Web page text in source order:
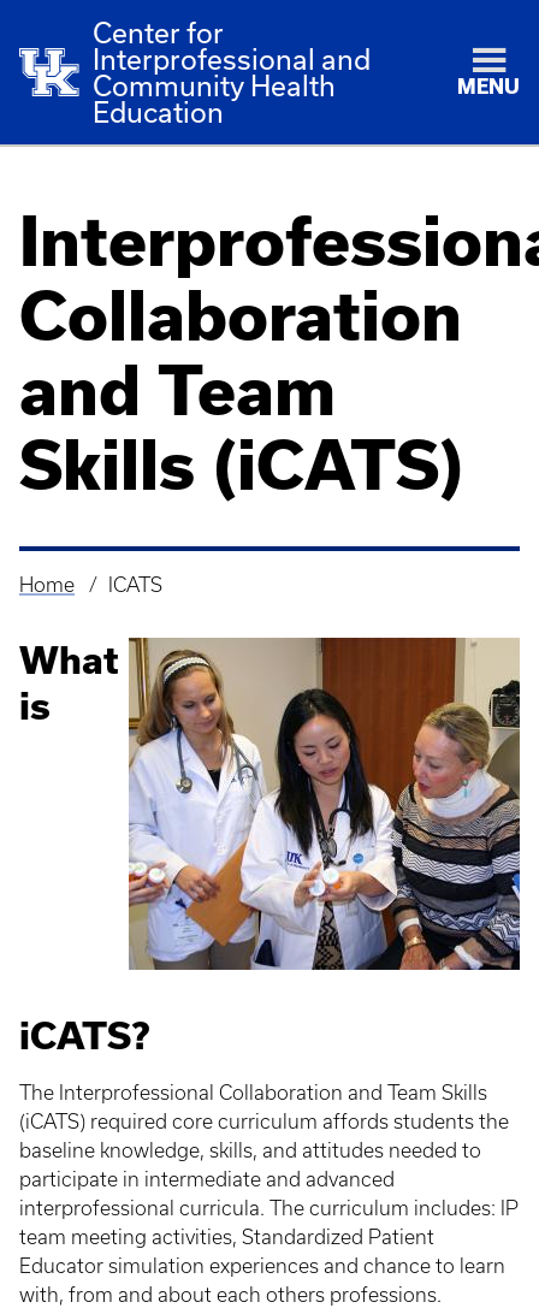
Center for
Interprofessional and
Community Health
Education
MENU
Collaboration
and Team
Skills (iCATS)
Breadcrumb
Home ICATS
What
is
iCATS?
The Interprofessional Collaboration and Team Skills
(iCATS) required core curriculum affords students the
baseline knowledge, skills, and attitudes needed to
participate in intermediate and advanced
interprofessional curricula. The curriculum includes: IP
team meeting activities, Standardized Patient
Educator simulation experiences and chance to learn
with, from and about each others professions.